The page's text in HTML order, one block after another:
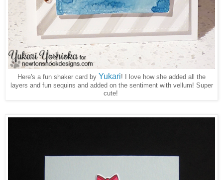
Here's a fun shaker card by Yukari! I love how she added all the
layers and fun sequins and added on the sentiment with vellum! Super
cute!